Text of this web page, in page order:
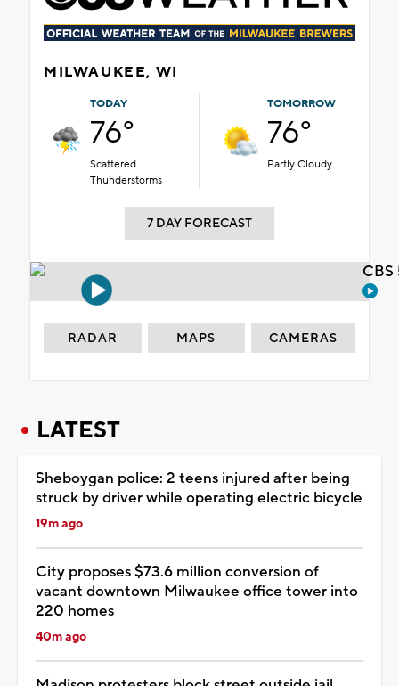
MILWAUKEE, WI
TODAY
76°
Scattered
Thunderstorms
TOMORROW
76°
Partly Cloudy
7 DAY FORECAST
RADAR MAPS CAMERAS
LATEST
Sheboygan police: 2 teens injured after being
struck by driver while operating electric bicycle
19m ago
City proposes $73.6 million conversion of
vacant downtown Milwaukee office tower into
220 homes
40m ago